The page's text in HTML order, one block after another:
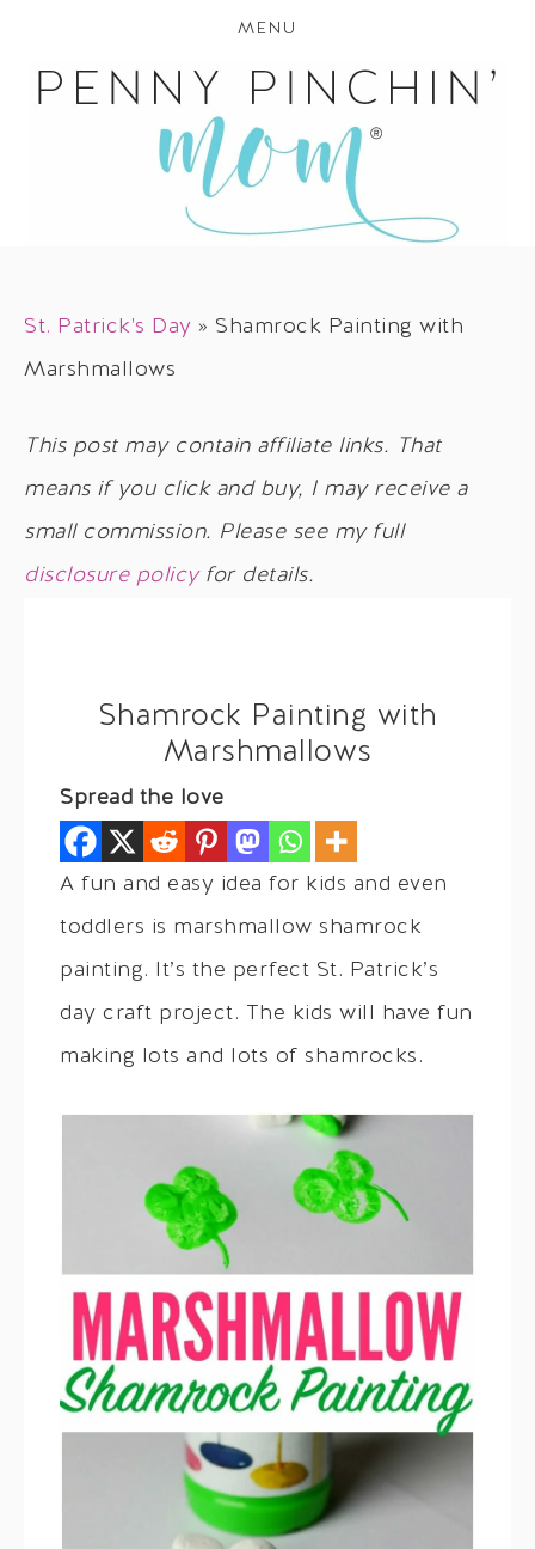
MENU
St. Patrick's Day » Shamrock Painting with
Marshmallows
This post may contain affiliate links. That
means if you click and buy, I may receive a
small commission. Please see my full
disclosure policyfor details.
Shamrock Painting with
Marshmallows
Spread the love
A fun and easy idea for kids and even
toddlers is marshmallow shamrock
painting. It’s the perfect St. Patrick’s
day craft project. The kids will have fun
making lots and lots of shamrocks.